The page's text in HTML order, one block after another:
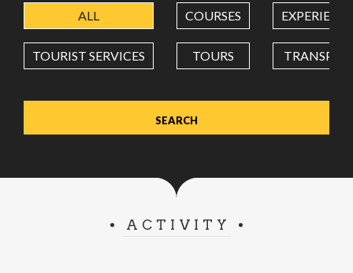
ALL COURSES
TOURIST SERVICES TOURS
ACTIVITY